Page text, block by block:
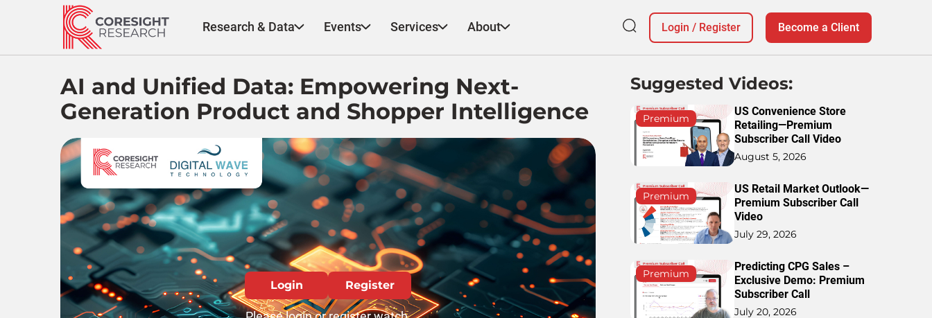
Research & Data Events Services About Login / Register Become a Client
AI and Unified Data: Empowering Next-
Generation Product and Shopper Intelligence
Login Register
Suggested Videos:
Premium
US Convenience Store
Retailing—Premium
Subscriber Call Video
August 5, 2026
Premium
US Retail Market Outlook—
Premium Subscriber Call
Video
July 29, 2026
Premium
Predicting CPG Sales –
Exclusive Demo: Premium
Subscriber Call
July 20, 2026